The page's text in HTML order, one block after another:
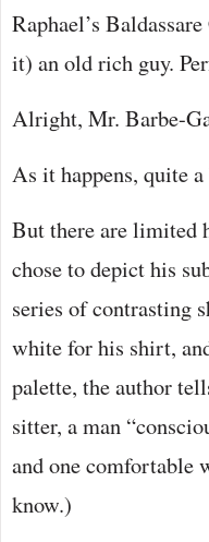
Raphael’s
it) an old rich guy.
Alright, Mr. Barbe-
As it happens, quite
But there are limited
chose to depict his
series of contrasting
white for his shirt,
palette, the author
sitter, a man
and one comfortable
know.)